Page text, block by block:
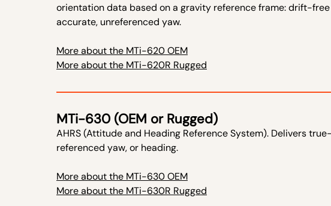
orientation data based on a gravity reference frame: drift-
accurate, unreferenced yaw.
More about the MTi-620 OEM
More about the MTi-620R Rugged
MTi-630 (OEM or Rugged)
AHRS (Attitude and Heading Reference System). Delivers
referenced yaw, or heading.
More about the MTi-630 OEM
More about the MTi-630R Rugged